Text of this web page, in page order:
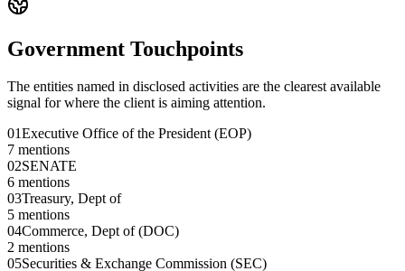
Government Touchpoints
The entities named in disclosed activities are the clearest available
signal for where the client is aiming attention.
01Executive Office of the President (EOP)
7 mentions
02SENATE
6 mentions
03Treasury, Dept of
5 mentions
04Commerce, Dept of (DOC)
2 mentions
05Securities & Exchange Commission (SEC)